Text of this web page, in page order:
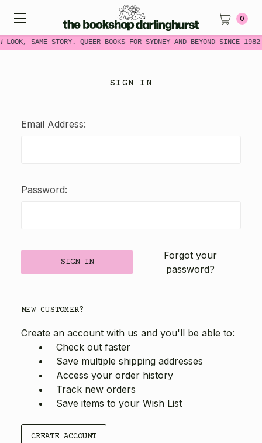
LOOK, SAME STORY. QUEER BOOKS FOR SYDNEY AND BEYOND SINCE
0
SIGN IN
Email Address:
Password:
Forgot your
password?
NEW CUSTOMER?
Create an account with us and you'll be able to:
Check out faster
Save multiple shipping addresses
Access your order history
Track new orders
Save items to your Wish List
CREATE ACCOUNT